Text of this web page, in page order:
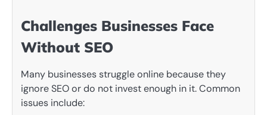
Challenges Businesses Face
Without SEO
Many businesses struggle online because they
ignore SEO or do not invest enough in it. Common
issues include: